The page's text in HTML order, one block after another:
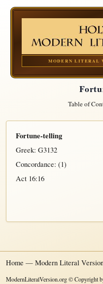
MODERN
Table of
Fortune-telling
Greek: G3132
Concordance: (1)
Act 16:16
Home — Modern Literal
ModernLiteralVersion.org © Copyright